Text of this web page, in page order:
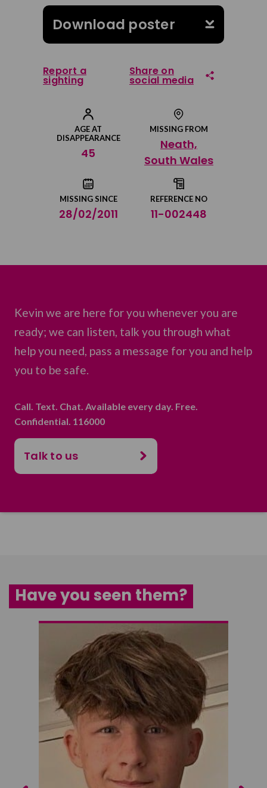
AGE AT
DISAPPEARANCE
45
MISSING FROM
Neath,
South Wales
MISSING SINCE
28/02/2011
REFERENCE NO
11-002448
Download poster
Report a
sighting
Share on
social media
Share on Facebook
Share on Twitter
Share by email
Kevin we are here for you whenever you are
ready; we can listen, talk you through what
help you need, pass a message for you and help
you to be safe.
Call. Text. Chat. Available every day. Free.
Confidential. 116000
Talk to us
Have you seen them?